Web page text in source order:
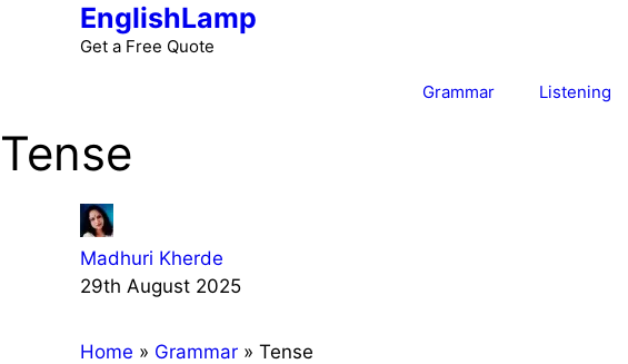
EnglishLamp
Get a Free Quote
Grammar Listening
Tense
Madhuri Kherde
29th August 2025
Home » Grammar » Tense